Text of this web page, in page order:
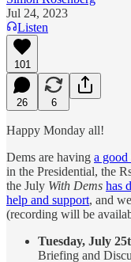
Jul 24, 2023
Listen
101
26 6
Happy Monday all!
Dems are having a good
in the Presidential, the
the July With Dems has
help and support, and
(recording will be
Tuesday, July
Briefing and